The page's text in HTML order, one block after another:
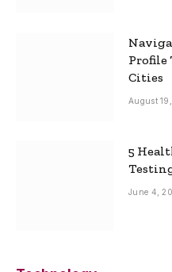
Profile
Cities
August
5
June 4,